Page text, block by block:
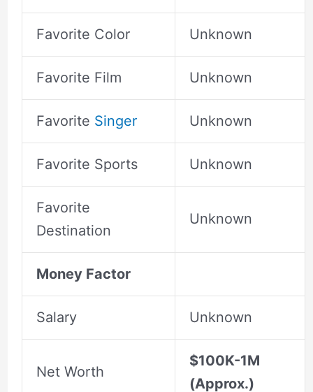
Favorite Color Unknown
Favorite Film Unknown
Favorite Singer Unknown
Favorite Sports Unknown
Favorite
Destination
Unknown
Money Factor
Salary Unknown
Net Worth
$100K-1M
(Approx.)